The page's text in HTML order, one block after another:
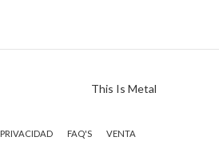
This Is Metal
PRIVACIDAD FAQ'S VENTA